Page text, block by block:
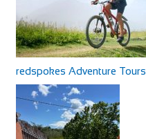
redspokes Adventure Tours